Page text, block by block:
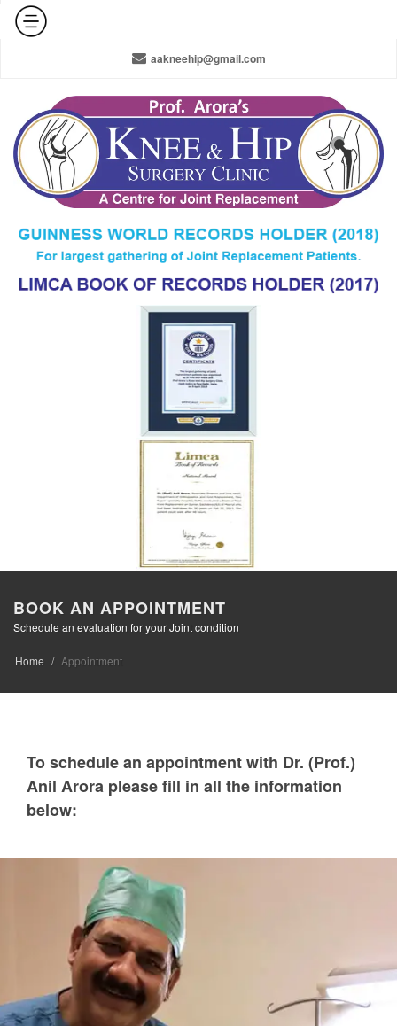
aakneehip@gmail.com
BOOK AN APPOINTMENT
Schedule an evaluation for your Joint condition
Home Appointment
To schedule an appointment with Dr. (Prof.)
Anil Arora please fill in all the information
below: